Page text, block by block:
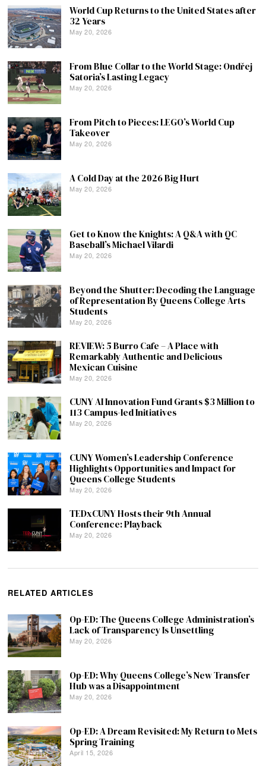
World Cup Returns to the United States after
32 Years
May 20, 2026
From Blue Collar to the World Stage: Ondřej
Satoria’s Lasting Legacy
May 20, 2026
From Pitch to Pieces: LEGO’s World Cup
Takeover
May 20, 2026
A Cold Day at the 2026 Big Hurt
May 20, 2026
Get to Know the Knights: A Q&A with QC
Baseball’s Michael Vilardi
May 20, 2026
Beyond the Shutter: Decoding the Language
of Representation By Queens College Arts
Students
May 20, 2026
REVIEW: 5 Burro Cafe – A Place with
Remarkably Authentic and Delicious
Mexican Cuisine
May 20, 2026
CUNY AI Innovation Fund Grants $3 Million to
113 Campus-led Initiatives
May 20, 2026
CUNY Women’s Leadership Conference
Highlights Opportunities and Impact for
Queens College Students
May 20, 2026
TEDxCUNY Hosts their 9th Annual
Conference: Playback
May 20, 2026
RELATED ARTICLES
Op-ED: The Queens College Administration’s
Lack of Transparency Is Unsettling
May 20, 2026
Op-ED: Why Queens College’s New Transfer
Hub was a Disappointment
May 20, 2026
Op-ED: A Dream Revisited: My Return to Mets
Spring Training
April 15, 2026